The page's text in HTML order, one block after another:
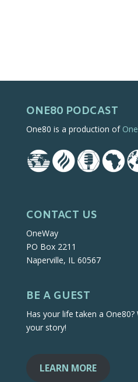
ONE80 PODCAST
One80 is a production of
CONTACT US
OneWay
PO Box 2211
Naperville, IL 60567
BE A GUEST
Has your life taken a
your story!
LEARN MORE